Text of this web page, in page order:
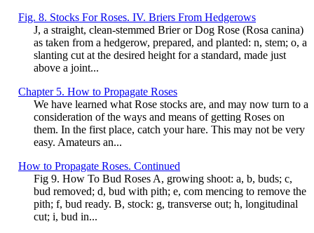
Fig. 8. Stocks For Roses. IV. Briers From Hedgerows
J, a straight, clean-stemmed Brier or Dog Rose (Rosa canina)
as taken from a hedgerow, prepared, and planted: n, stem; o, a
slanting cut at the desired height for a standard, made just
above a joint...
Chapter 5. How to Propagate Roses
We have learned what Rose stocks are, and may now turn to a
consideration of the ways and means of getting Roses on
them. In the first place, catch your hare. This may not be very
easy. Amateurs an...
How to Propagate Roses. Continued
Fig 9. How To Bud Roses A, growing shoot: a, b, buds; c,
bud removed; d, bud with pith; e, com mencing to remove the
pith; f, bud ready. B, stock: g, transverse out; h, longitudinal
cut; i, bud in...